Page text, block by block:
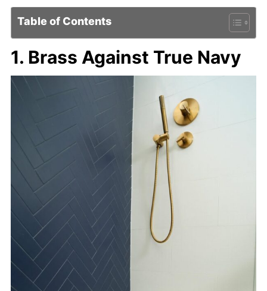
Table of Contents
1. Brass Against True Navy